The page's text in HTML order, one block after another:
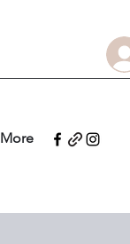
More